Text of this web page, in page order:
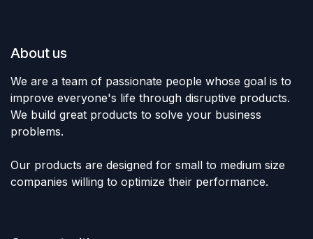
About us
We are a team of passionate people whose goal is to
improve everyone's life through disruptive products.
We build great products to solve your business
problems.
Our products are designed for small to medium size
companies willing to optimize their performance.